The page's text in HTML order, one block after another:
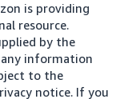
is providing
resource.
by the
any information
to the
notice. If you